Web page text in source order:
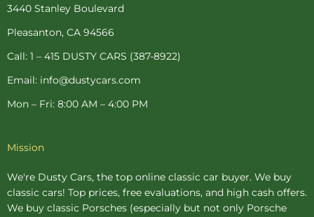
o
-
f
e
t
-
p
r
m
r
3440 Stanley Boulevard
Pleasanton, CA 94566
Call: 1 – 415 DUSTY CARS (387-8922)
Email: info@dustycars.com
Mon – Fri: 8:00 AM – 4:00 PM
Mission
We're Dusty Cars, the top online classic car buyer. We buy
classic cars! Top prices, free evaluations, and high cash offers.
We buy classic Porsches (especially but not only Porsche